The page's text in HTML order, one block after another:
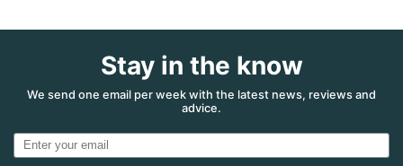
Stay in the know
We send one email per week with the latest news, reviews and
advice.